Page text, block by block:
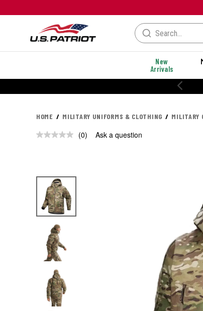
New
Arrivals
HOME MILITARY UNIFORMS & CLOTHING MILITARY
No
(0) Ask a question